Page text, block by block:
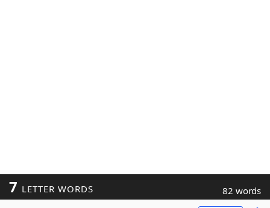
7 LETTER WORDS 82 words